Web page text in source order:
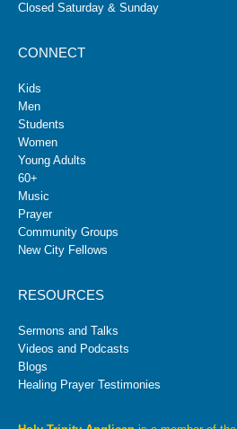
Closed Saturday & Sunday
CONNECT
Kids
Men
Students
Women
Young Adults
60+
Music
Prayer
Community Groups
New City Fellows
RESOURCES
Sermons and Talks
Videos and Podcasts
Blogs
Healing Prayer Testimonies